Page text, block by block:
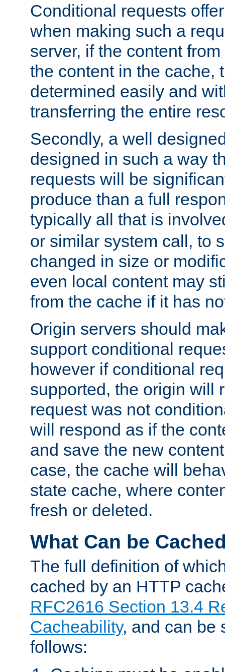
Conditional requests
when making such a
server, if the content
the content in the cache,
determined easily and
transferring the entire
Secondly, a well
designed in such a way
requests will be
produce than a full
typically all that is
or similar system call, to
changed in size or
even local content may
from the cache if it has
Origin servers should
support conditional
however if conditional
supported, the origin will
request was not
will respond as if the
and save the new
case, the cache will
state cache, where
fresh or deleted.
What Can be
The full definition of
cached by an HTTP
RFC2616 Section 13.4
Cacheability, and can be
follows: